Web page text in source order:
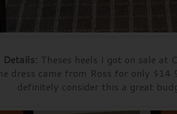
Theses heels I got on sale at
dress came from Ross for only
definitely consider this a great